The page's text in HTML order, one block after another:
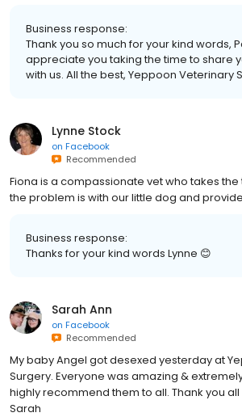
Business response:
Thank you so much for your kind words,
appreciate you taking the time to share
with us. All the best, Yeppoon Veterinary
Lynne Stock
on Facebook
Recommended
Fiona is a compassionate vet who takes
the problem is with our little dog and
Business response:
Thanks for your kind words Lynne 😊
Sarah Ann
on Facebook
Recommended
My baby Angel got desexed yesterday at
Surgery. Everyone was amazing &
highly recommend them to all. Thank you
Sarah